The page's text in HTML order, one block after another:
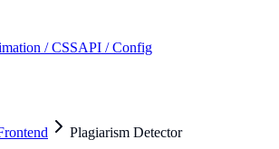
/ CSSAPI / Config
Plagiarism Detector